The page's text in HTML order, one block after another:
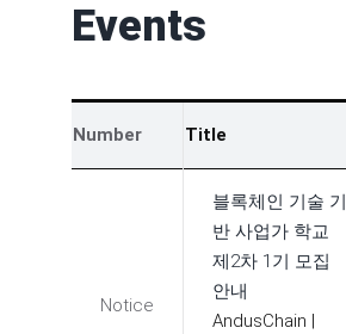
Events
Number Title
Notice
블록체인 기술 기
반 사업가 학교
제2차 1기 모집
안내
AndusChain |